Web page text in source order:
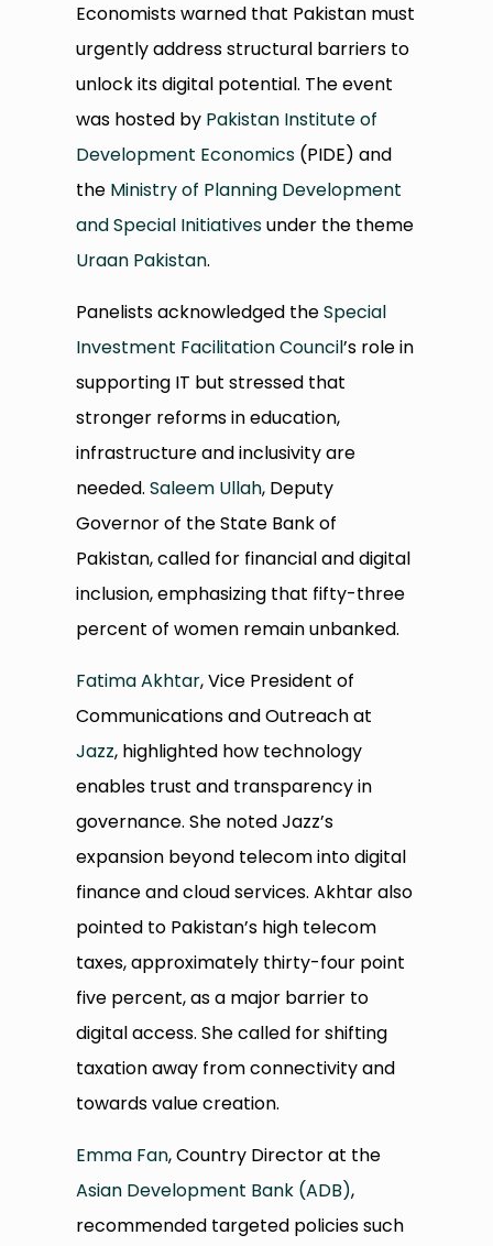
Economists warned that Pakistan must
urgently address structural barriers to
unlock its digital potential. The event
was hosted by Pakistan Institute of
Development Economics (PIDE) and
the Ministry of Planning Development
and Special Initiativesunder the theme
Uraan Pakistan.
Panelists acknowledged theSpecial
Investment Facilitation Council’s role in
supporting IT but stressed that
stronger reforms in education,
infrastructure and inclusivity are
needed.Saleem Ullah, Deputy
Governor of the State Bank of
Pakistan, called for financial and digital
inclusion, emphasizing that fifty-three
percent of women remain unbanked.
Fatima Akhtar, Vice President of
Communications and Outreach at
Jazz, highlighted how technology
enables trust and transparency in
governance. She noted Jazz’s
expansion beyond telecom into digital
finance and cloud services. Akhtar also
pointed to Pakistan’s high telecom
taxes, approximately thirty-four point
five percent, as a major barrier to
digital access. She called for shifting
taxation away from connectivity and
towards value creation.
Emma Fan, Country Director at the
Asian Development Bank (ADB),
recommended targeted policies such